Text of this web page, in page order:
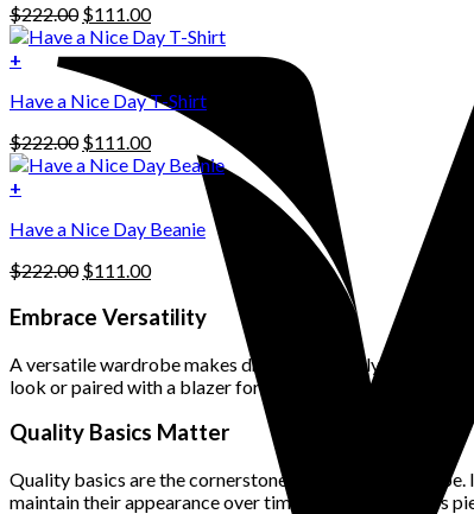
multiple
variants.
The
may
be
chosen
on
the
product
page
$222.00 Original
price
was:
$222.00.
$111.00Current
price
is:
+
Have a Nice Day T-Shirt
$222.00 Original
price
$111.00Current
price
$111.00.
+
Have a Nice Day Beanie
$222.00 Original
was:
$111.00Current
is:
$111.00.
Embrace Versatility
A versatile wardrobe makes dressing stylishly much
look or paired with a blazer for a more formal occasion.
Quality Basics Matter
Quality basics are the cornerstone of a stylish
maintain their appearance over time. Look for timeless